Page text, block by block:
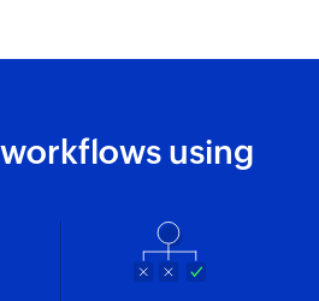
using